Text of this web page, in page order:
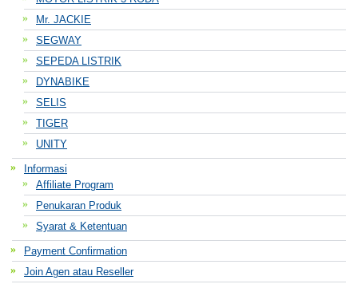
Mr. JACKIE
SEGWAY
SEPEDA LISTRIK
DYNABIKE
SELIS
TIGER
UNITY
Informasi
Affiliate Program
Penukaran Produk
Syarat & Ketentuan
Payment Confirmation
Join Agen atau Reseller